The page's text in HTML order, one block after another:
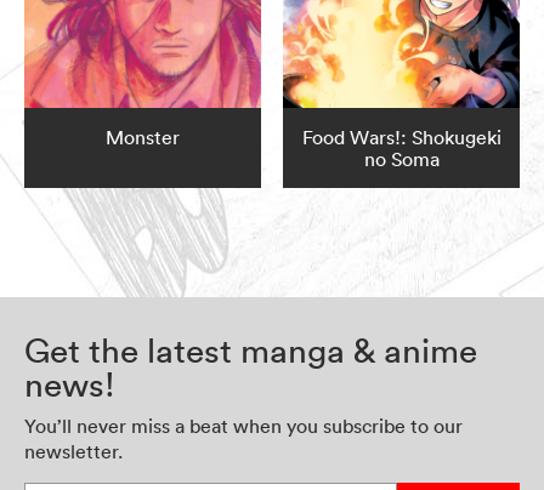
Monster
Food Wars!: Shokugeki
no Soma
Get the latest manga & anime
news!
You’ll never miss a beat when you subscribe to our
newsletter.